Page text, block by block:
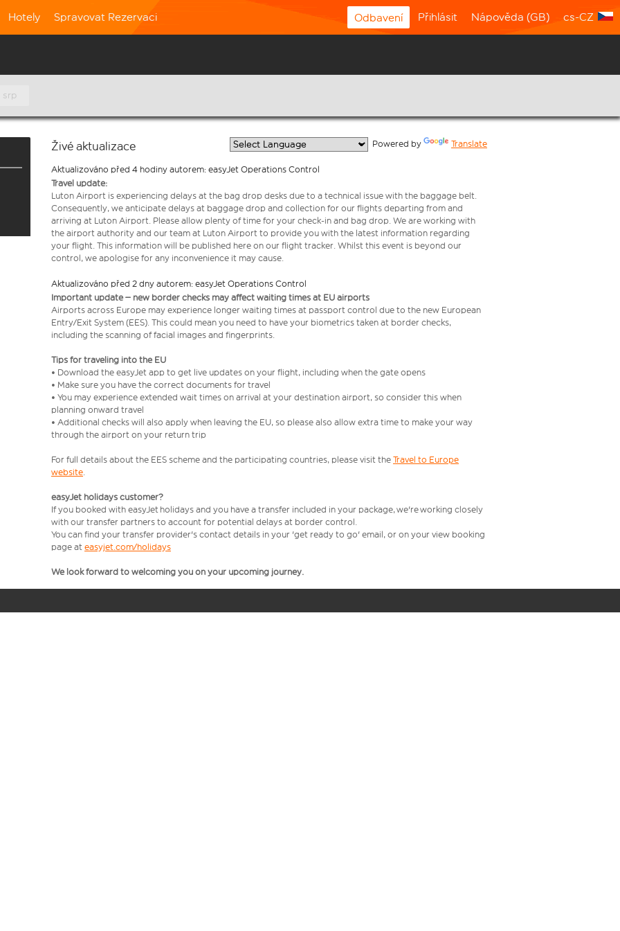
Hotely Spravovat Rezervaci Odbavení Přihlásit Nápověda (GB) cs-CZ
srp
Živé aktualizace Powered by Translate
Aktualizováno před 4 hodiny autorem: easyJet Operations Control
Travel update:
Luton Airport is experiencing delays at the bag drop desks due to a technical issue with the baggage belt.
Consequently, we anticipate delays at baggage drop and collection for our flights departing from and
arriving at Luton Airport. Please allow plenty of time for your check-in and bag drop. We are working with
the airport authority and our team at Luton Airport to provide you with the latest information regarding
your flight. This information will be published here on our flight tracker. Whilst this event is beyond our
control, we apologise for any inconvenience it may cause.
Aktualizováno před 2 dny autorem: easyJet Operations Control
Important update – new border checks may affect waiting times at EU airports
Airports across Europe may experience longer waiting times at passport control due to the new European
Entry/Exit System (EES). This could mean you need to have your biometrics taken at border checks,
including the scanning of facial images and fingerprints.
Tips for traveling into the EU
• Download the easyJet app to get live updates on your flight, including when the gate opens
• Make sure you have the correct documents for travel
• You may experience extended wait times on arrival at your destination airport, so consider this when
planning onward travel
• Additional checks will also apply when leaving the EU, so please also allow extra time to make your way
through the airport on your return trip
For full details about the EES scheme and the participating countries, please visit the Travel to Europe
website.
easyJet holidays customer?
If you booked with easyJet holidays and you have a transfer included in your package, we're working closely
with our transfer partners to account for potential delays at border control.
You can find your transfer provider's contact details in your 'get ready to go' email, or on your view booking
page at easyjet.com/holidays
We look forward to welcoming you on your upcoming journey.